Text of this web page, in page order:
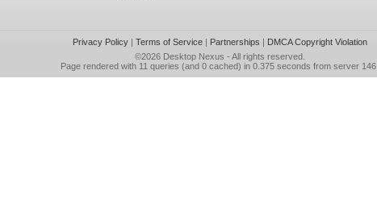
Privacy Policy| Terms of Service| Partnerships | DMCA Copyright Violation
©2026 Desktop Nexus - All rights reserved.
Page rendered with 11 queries (and 0 cached) in 0.375 seconds from server 146.